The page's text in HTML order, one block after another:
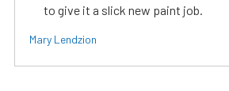
to give it a slick new paint job.
Mary Lendzion